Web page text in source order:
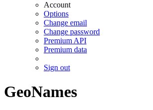
Account
Options
Change email
Change password
Premium API
Premium data
Sign out
GeoNames